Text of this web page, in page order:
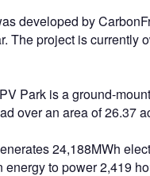
developed by
The project is currently
Park is a ground-
over an area of 26.37
24,188MWh
energy to power 2,419